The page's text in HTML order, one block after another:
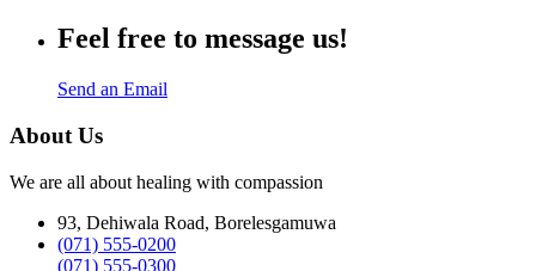
Feel free to message us!
Send an Email
About Us
We are all about healing with compassion
93, Dehiwala Road, Borelesgamuwa
(071) 555-0200
(071) 555-0300